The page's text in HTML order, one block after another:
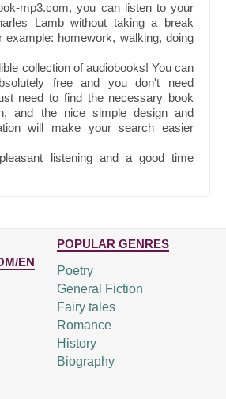
mp3.com, you can listen to your
Lamb without taking a break
example: homework, walking, doing
collection of audiobooks! You can
free and you don't need
need to find the necessary book
and the nice simple design and
will make your search easier
listening and a good time
EN
POPULAR GENRES
Poetry
General Fiction
Fairy tales
Romance
History
Biography